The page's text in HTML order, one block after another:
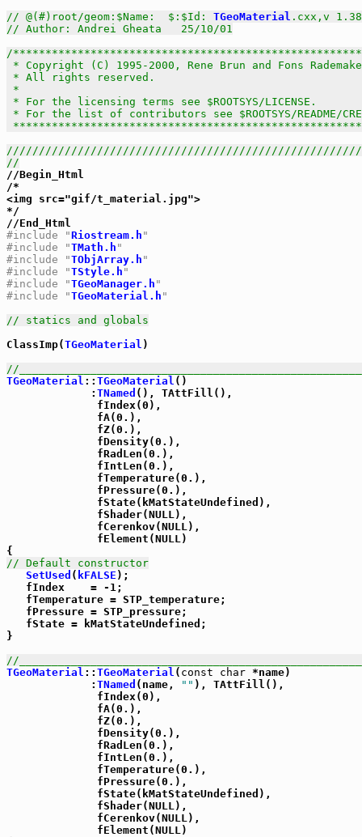
// @(#)root/geom:$Name:  $:$Id: TGeoMaterial .cxx,v
// Author: Andrei Gheata   25/10/01
/
* Copyright (C) 1995-2000, Rene Brun and Fons
* All rights reserved.
*
* For the licensing terms see $ROOTSYS/
* For the list of contributors see $ROOTSYS/
//
//Begin_Html
/*
<img src="gif/t_material.jpg">
*/
#include "Riostream.h "
#include "TMath.h "
#include "TObjArray.h "
#include "TStyle.h "
#include "TGeoManager.h "
#include "TGeoMaterial.h "
// statics and globals
ClassImp(TGeoMaterial )
//
TGeoMaterial :: TGeoMaterial ()
             :
TNamed (), TAttFill(),
              fIndex(0),
              fA(0.),
              fZ(0.),
              fDensity(0.),
              fRadLen(0.),
              fIntLen(0.),
              fTemperature(0.),
              fPressure(0.),
              fState(kMatStateUndefined),
              fShader(NULL),
              fCerenkov(NULL),
              fElement(NULL)
// Default constructor
SetUsed ( kFALSE );
   fIndex    = -1;
   fTemperature = STP_temperature;
   fPressure = STP_pressure;
   fState = kMatStateUndefined;
}
//
TGeoMaterial :: TGeoMaterial ( const char *name)
             :
TNamed (name, "" ), TAttFill(),
              fIndex(0),
              fA(0.),
              fZ(0.),
              fDensity(0.),
              fRadLen(0.),
              fIntLen(0.),
              fTemperature(0.),
              fPressure(0.),
              fState(kMatStateUndefined),
              fShader(NULL),
              fCerenkov(NULL),
              fElement(NULL)